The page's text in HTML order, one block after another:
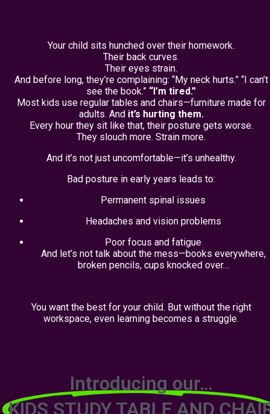
Your child sits hunched over their homework.
Their back curves.
Their eyes strain.
And before long, they’re complaining: “My neck hurts.” “I can’t
see the book.” “I’m tired.”
Most kids use regular tables and chairs—furniture made for
adults. And it’s hurting them.
Every hour they sit like that, their posture gets worse.
They slouch more. Strain more.
And it’s not just uncomfortable—it’s unhealthy.
Bad posture in early years leads to:
Permanent spinal issues
Headaches and vision problems
Poor focus and fatigue
And let’s not talk about the mess—books everywhere,
broken pencils, cups knocked over…
You want the best for your child. But without the right
workspace, even learning becomes a struggle.
Introducing our…
KIDS STUDY TABLE AND